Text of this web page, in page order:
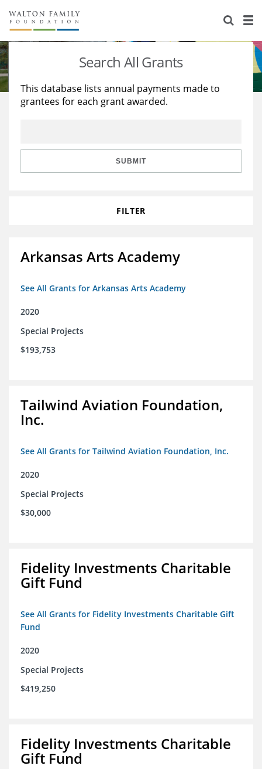
About Us
Staff
Reports & Financials
Stories
Education
Learning
Search All Grants
This database lists annual payments made to
grantees for each grant awarded.
SUBMIT
FILTER
Arkansas Arts Academy
See All Grants for Arkansas Arts Academy
2020
Special Projects
$193,753
Tailwind Aviation Foundation,
Inc.
See All Grants for Tailwind Aviation Foundation, Inc.
2020
Special Projects
$30,000
Fidelity Investments Charitable
Gift Fund
See All Grants for Fidelity Investments Charitable Gift
Fund
2020
Special Projects
$419,250
Fidelity Investments Charitable
Gift Fund